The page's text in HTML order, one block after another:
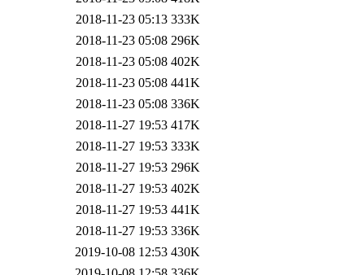
2018-11-23 05:13 333K
2018-11-23 05:08 296K
2018-11-23 05:08 402K
2018-11-23 05:08 441K
2018-11-23 05:08 336K
2018-11-27 19:53 417K
2018-11-27 19:53 333K
2018-11-27 19:53 296K
2018-11-27 19:53 402K
2018-11-27 19:53 441K
2018-11-27 19:53 336K
2019-10-08 12:53 430K